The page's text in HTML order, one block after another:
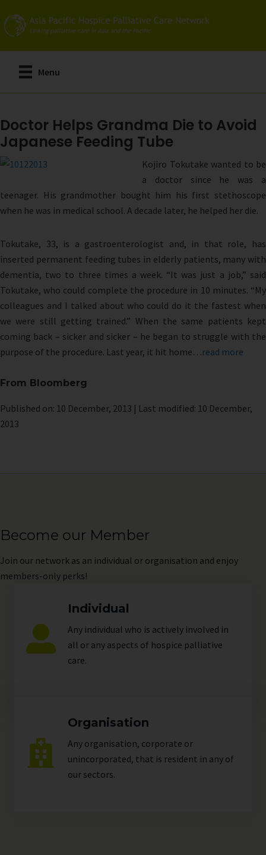
to
main
content
Menu
Doctor Helps Grandma Die to Avoid
Japanese Feeding Tube
Kojiro Tokutake wanted to be
a doctor since he was a
teenager. His grandmother bought him his first stethoscope
when he was in medical school. A decade later, he helped her die.
Tokutake, 33, is a gastroenterologist and, in that role, has
inserted permanent feeding tubes in elderly patients, many with
dementia, two to three times a week. “It was just a job,” said
Tokutake, who could complete the procedure in 10 minutes. “My
colleagues and I talked about who could do it the fastest when
we were still getting trained.” When the same patients kept
coming back – sicker and sicker – he began to struggle with the
purpose of the procedure. Last year, it hit home…read more
From Bloomberg
Published on: 10 December, 2013 | Last modified: 10 December,
2013
Become our Member
Join our network as an individual or organisation and enjoy
members-only perks!
Individual
Any individual who is actively involved in
all or any aspects of hospice palliative
care.
Organisation
Any organisation, corporate or
unincorporated, that is resident in any of
our sectors.